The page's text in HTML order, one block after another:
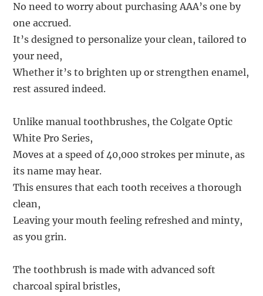
No need to worry about purchasing AAA’s one by
one accrued.
It’s designed to personalize your clean, tailored to
your need,
Whether it’s to brighten up or strengthen enamel,
rest assured indeed.
Unlike manual toothbrushes, the Colgate Optic
White Pro Series,
Moves at a speed of 40,000 strokes per minute, as
its name may hear.
This ensures that each tooth receives a thorough
clean,
Leaving your mouth feeling refreshed and minty,
as you grin.
The toothbrush is made with advanced soft
charcoal spiral bristles,